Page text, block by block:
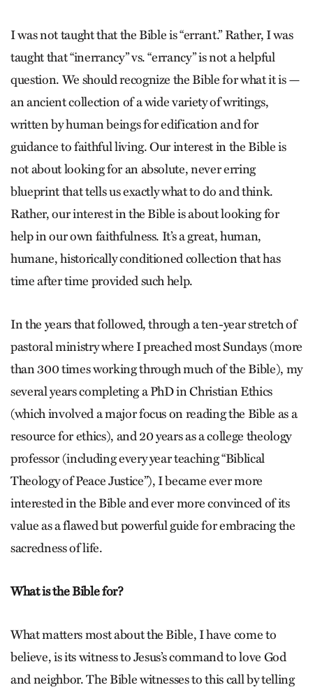
I was not taught that the Bible is “errant.” Rather, I was
taught that “inerrancy” vs. “errancy” is not a helpful
question. We should recognize the Bible for what it is —
an ancient collection of a wide variety of writings,
written by human beings for edification and for
guidance to faithful living. Our interest in the Bible is
not about looking for an absolute, never erring
blueprint that tells us exactly what to do and think.
Rather, our interest in the Bible is about looking for
help in our own faithfulness. It’s a great, human,
humane, historically conditioned collection that has
time after time provided such help.
In the years that followed, through a ten-year stretch of
pastoral ministry where I preached most Sundays (more
than 300 times working through much of the Bible), my
several years completing a PhD in Christian Ethics
(which involved a major focus on reading the Bible as a
resource for ethics), and 20 years as a college theology
professor (including every year teaching “Biblical
Theology of Peace Justice”), I became ever more
interested in the Bible and ever more convinced of its
value as a flawed but powerful guide for embracing the
sacredness of life.
What is the Bible for?
What matters most about the Bible, I have come to
believe, is its witness to Jesus’s command to love God
and neighbor. The Bible witnesses to this call by telling